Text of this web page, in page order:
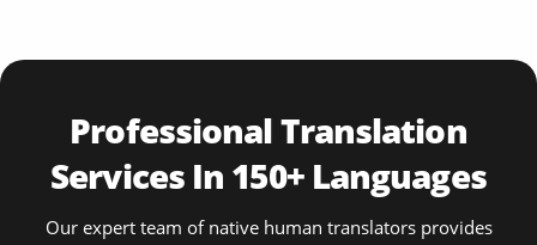
Professional Translation
Services In 150+ Languages
Our expert team of native human translators provides